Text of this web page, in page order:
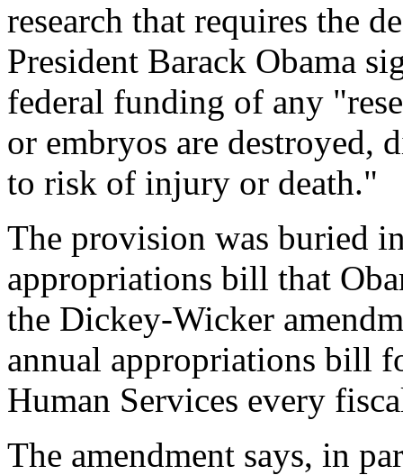
research that requires the
President Barack Obama
federal funding of any
or embryos are destroyed,
to risk of injury or death."
The provision was buried
appropriations bill that
the Dickey-Wicker
annual appropriations bill
Human Services every
The amendment says, in